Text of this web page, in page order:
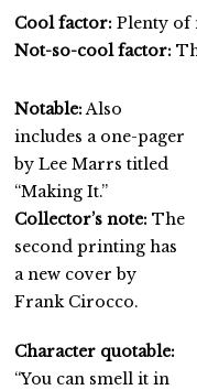
Cool factor: Plenty of
Not-so-cool factor:
Notable: Also
includes a one-pager
by Lee Marrs titled
“Making It.”
Collector’s note: The
second printing has
a new cover by
Frank Cirocco.
Character quotable:
“You can smell it in